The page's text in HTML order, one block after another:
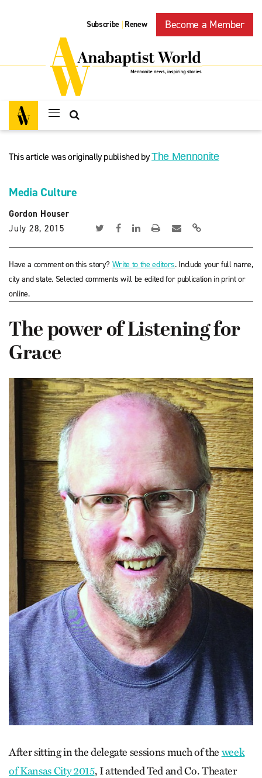
Subscribe | Renew Become a Member
This article was originally published byThe Mennonite
Media Culture
Gordon Houser
July 28, 2015
Have a comment on this story? Write to the editors. Include your full name,
city and state. Selected comments will be edited for publication in print or
online.
The power of Listening for
Grace
After sitting in the delegate sessions much of the week
of Kansas City 2015, I attended Ted and Co. Theater